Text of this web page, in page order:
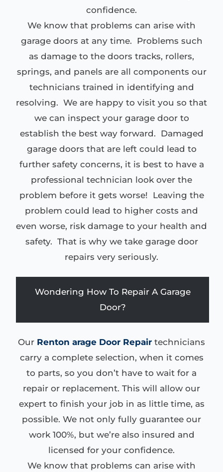
confidence.
We know that problems can arise with
garage doors at any time. Problems such
as damage to the doors tracks, rollers,
springs, and panels are all components our
technicians trained in identifying and
resolving. We are happy to visit you so that
we can inspect your garage door to
establish the best way forward. Damaged
garage doors that are left could lead to
further safety concerns, it is best to have a
professional technician look over the
problem before it gets worse! Leaving the
problem could lead to higher costs and
even worse, risk damage to your health and
safety. That is why we take garage door
repairs very seriously.
Wondering How To Repair A Garage
Door?
Our Renton arage Door Repair technicians
carry a complete selection, when it comes
to parts, so you don’t have to wait for a
repair or replacement. This will allow our
expert to finish your job in as little time, as
possible. We not only fully guarantee our
work 100%, but we’re also insured and
licensed for your confidence.
We know that problems can arise with